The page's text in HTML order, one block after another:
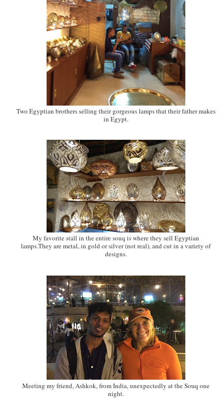
Two Egyptian brothers selling their gorgeous lamps that their father makes
in Egypt.
My favorite stall in the entire souq is where they sell Egyptian
lamps.They are metal, in gold or silver (not real), and cut in a variety of
designs.
Meeting my friend, Ashkok, from India, unexpectedly at the Souq one
night.